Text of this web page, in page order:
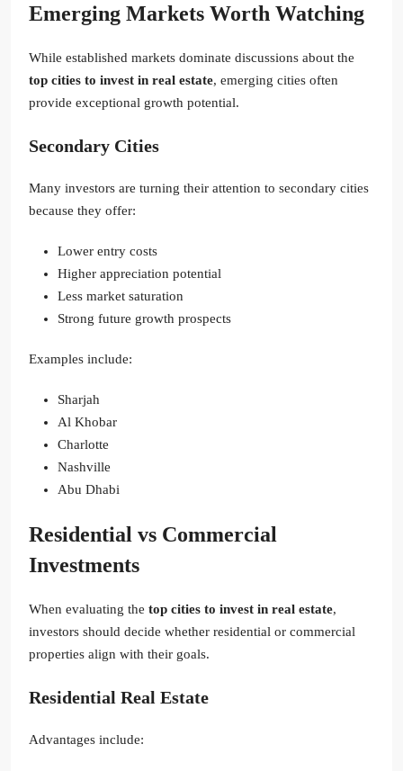
Emerging Markets Worth Watching
While established markets dominate discussions about the
top cities to invest in real estate, emerging cities often
provide exceptional growth potential.
Secondary Cities
Many investors are turning their attention to secondary cities
because they offer:
Lower entry costs
Higher appreciation potential
Less market saturation
Strong future growth prospects
Examples include:
Sharjah
Al Khobar
Charlotte
Nashville
Abu Dhabi
Residential vs Commercial
Investments
When evaluating the top cities to invest in real estate,
investors should decide whether residential or commercial
properties align with their goals.
Residential Real Estate
Advantages include: